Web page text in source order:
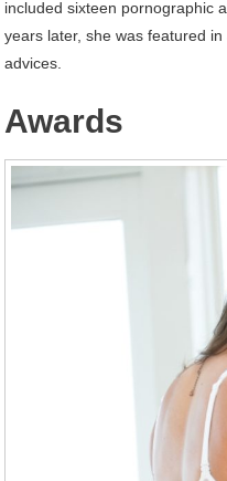
included sixteen pornographic
years later, she was featured
advices.
Awards